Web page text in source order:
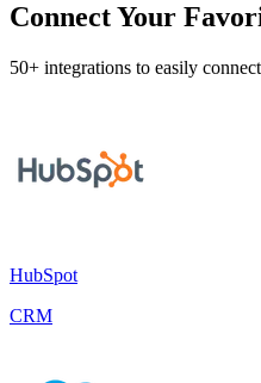
Connect Your
50+ integrations to easily
HubSpot
CRM